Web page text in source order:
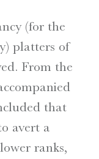
(for the
platters of
From the
that
avert a
ranks,